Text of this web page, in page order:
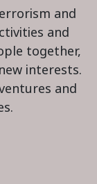
and
and
together,
interests.
and